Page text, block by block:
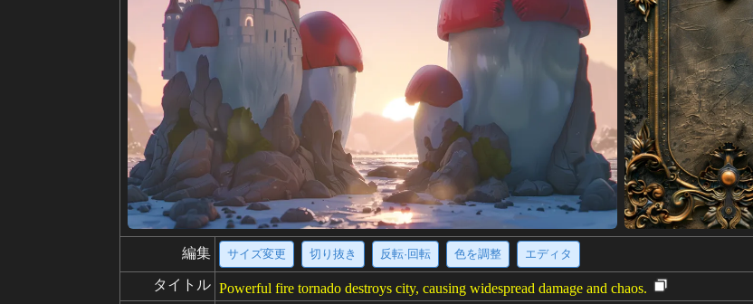
編集 サイズ変更 切り抜き 反転·回転 色を調整 エディタ
タイトル Powerful fire tornado destroys city, causing widespread damage and chaos.